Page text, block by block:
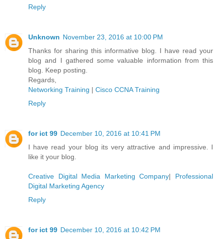
Reply
Unknown November 23, 2016 at 10:00 PM
Thanks for sharing this informative blog. I have read your
blog and I gathered some valuable information from this
blog. Keep posting.
Regards,
Networking Training | Cisco CCNA Training
Reply
for ict 99 December 10, 2016 at 10:41 PM
I have read your blog its very attractive and impressive. I
like it your blog.
Creative Digital Media Marketing Company| Professional
Digital Marketing Agency
Reply
for ict 99 December 10, 2016 at 10:42 PM